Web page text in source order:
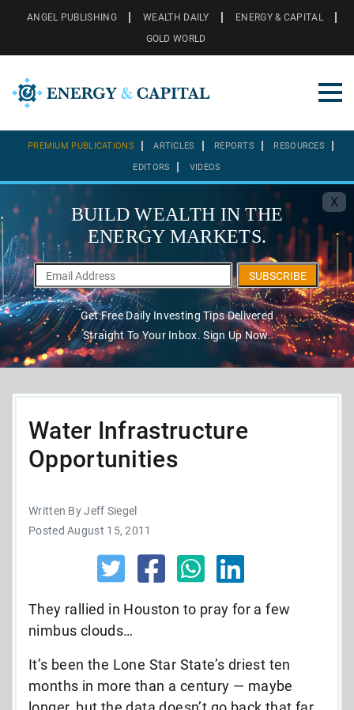
ANGEL PUBLISHING WEALTH DAILY
ENERGY & CAPITAL
GOLD WORLD
PREMIUM PUBLICATIONS ARTICLES REPORTS RESOURCES
EDITORS VIDEOS
X
BUILD WEALTH IN THE
ENERGY MARKETS.
SUBSCRIBE
Get Free Daily Investing Tips Delivered
Straight To Your Inbox. Sign Up Now.
Water Infrastructure
Opportunities
Written By Jeff Siegel
Posted August 15, 2011
They rallied in Houston to pray for a few
nimbus clouds…
It’s been the Lone Star State’s driest ten
months in more than a century — maybe